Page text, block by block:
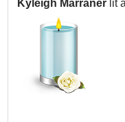
Kyleigh Marraner lit